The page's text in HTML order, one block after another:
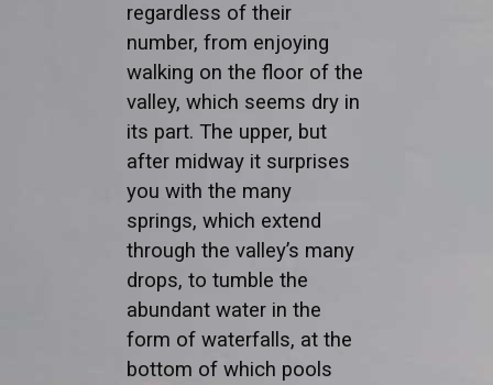
regardless of their
number, from enjoying
walking on the floor of the
valley, which seems dry in
its part. The upper, but
after midway it surprises
you with the many
springs, which extend
through the valley’s many
drops, to tumble the
abundant water in the
form of waterfalls, at the
bottom of which pools